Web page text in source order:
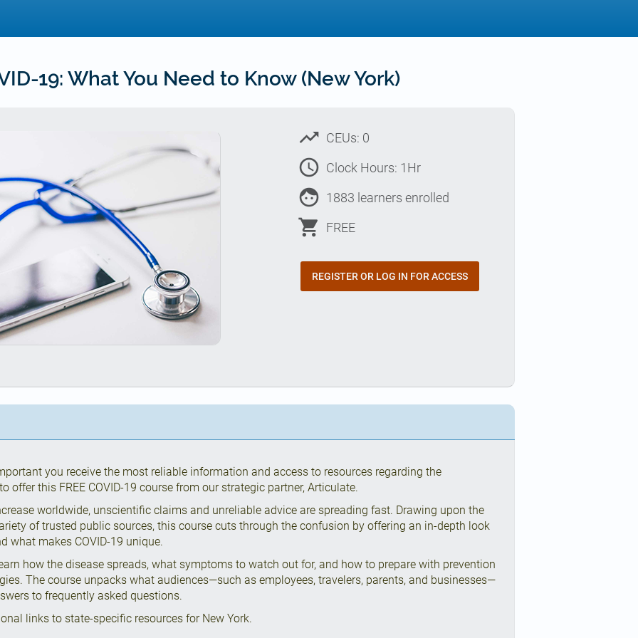
19: What You Need to Know (New York)
trending_up CEUs: 0
access_time Clock Hours: 1Hr
face 1883 learners enrolled
shopping_cart FREE
REGISTER OR LOG IN FOR ACCESS
you receive the most reliable information and access to resources regarding the
offer this FREE COVID-19 course from our strategic partner, Articulate.
worldwide, unscientific claims and unreliable advice are spreading fast. Drawing upon the
of trusted public sources, this course cuts through the confusion by offering an in-depth look
what makes COVID-19 unique.
how the disease spreads, what symptoms to watch out for, and how to prepare with prevention
The course unpacks what audiences—such as employees, travelers, parents, and businesses—
to frequently asked questions.
links to state-specific resources for New York.